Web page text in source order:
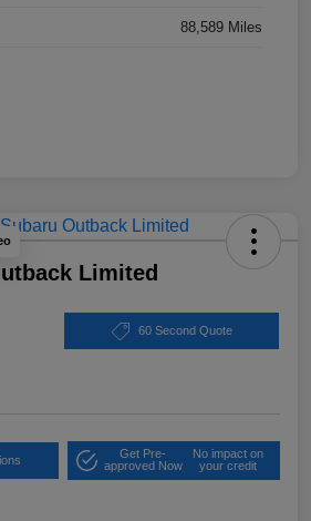
88,589 Miles
Limited
60 Second Quote
Get Pre-
approved Now
No impact on
your credit